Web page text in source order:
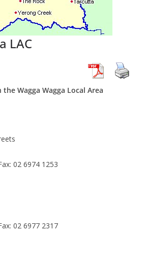
LAC
Wagga Wagga Local Area
02 6974 1253
02 6977 2317